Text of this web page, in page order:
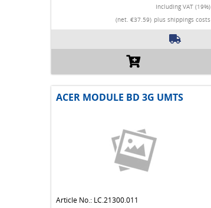
Including VAT (19%)
(net. €37.59) plus shippings costs
ACER MODULE BD 3G UMTS
Article No.: LC.21300.011